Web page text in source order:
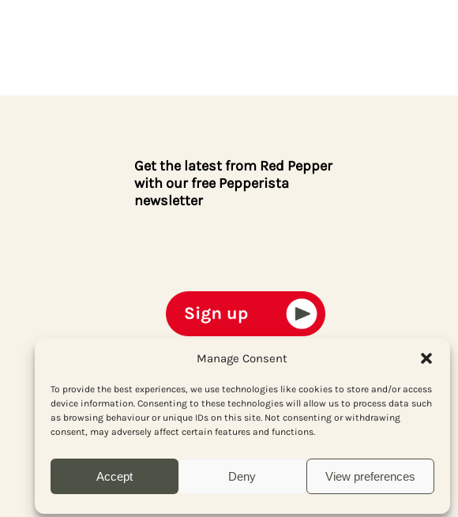
Manage Consent
To provide the best experiences, we use technologies like cookies to store and/or access
device information. Consenting to these technologies will allow us to process data such
as browsing behaviour or unique IDs on this site. Not consenting or withdrawing
consent, may adversely affect certain features and functions.
Accept Deny View preferences
Get the latest from Red Pepper
with our free Pepperista
newsletter